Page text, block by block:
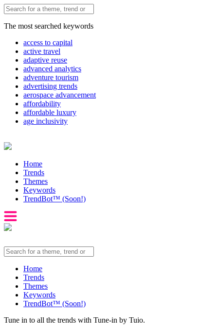
The most searched keywords
access to capital
active travel
adaptive reuse
advanced analytics
adventure tourism
advertising trends
aerospace advancement
affordability
affordable luxury
age inclusivity
Home
Trends
Themes
Keywords
TrendBot™️ (Soon!)
Home
Trends
Themes
Keywords
TrendBot™️ (Soon!)
Tune in to all the trends with Tune-in by Tuio.